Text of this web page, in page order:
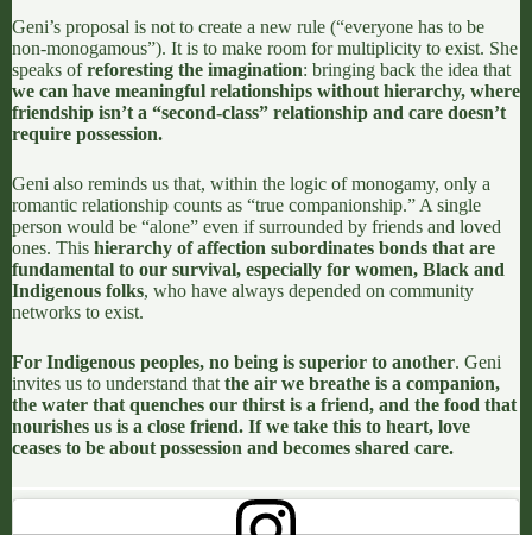
Geni’s proposal is not to create a new rule (“everyone has to be
non-monogamous”). It is to make room for multiplicity to exist. She
speaks ofreforesting the imagination: bringing back the idea that
we can have meaningful relationships without hierarchy, where
friendship isn’t a “second-class” relationship and care doesn’t
require possession.
Geni also reminds us that, within the logic of monogamy, only a
romantic relationship counts as “true companionship.” A single
person would be “alone” even if surrounded by friends and loved
ones. This hierarchy of affection subordinates bonds that are
fundamental to our survival, especially for women, Black and
Indigenous folks, who have always depended on community
networks to exist.
For Indigenous peoples, no being is superior to another. Geni
invites us to understand that the air we breathe is a companion,
the water that quenches our thirst is a friend, and the food that
nourishes us is a close friend. If we take this to heart, love
ceases to be about possession and becomes shared care.